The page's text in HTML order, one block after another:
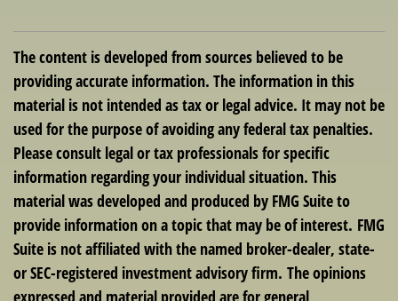
The content is developed from sources believed to be
providing accurate information. The information in this
material is not intended as tax or legal advice. It may not be
used for the purpose of avoiding any federal tax penalties.
Please consult legal or tax professionals for specific
information regarding your individual situation. This
material was developed and produced by FMG Suite to
provide information on a topic that may be of interest. FMG
Suite is not affiliated with the named broker-dealer, state-
or SEC-registered investment advisory firm. The opinions
expressed and material provided are for general